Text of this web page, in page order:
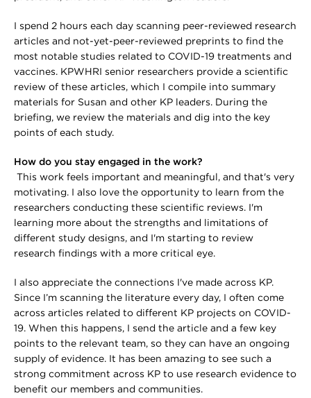
I spend 2 hours each day scanning peer-reviewed research
articles and not-yet-peer-reviewed preprints to find the
most notable studies related to COVID-19 treatments and
vaccines. KPWHRI senior researchers provide a scientific
review of these articles, which I compile into summary
materials for Susan and other KP leaders. During the
briefing, we review the materials and dig into the key
points of each study.
How do you stay engaged in the work?
This work feels important and meaningful, and that's very
motivating. I also love the opportunity to learn from the
researchers conducting these scientific reviews. I'm
learning more about the strengths and limitations of
different study designs, and I'm starting to review
research findings with a more critical eye.
I also appreciate the connections I've made across KP.
Since I’m scanning the literature every day, I often come
across articles related to different KP projects on COVID-
19. When this happens, I send the article and a few key
points to the relevant team, so they can have an ongoing
supply of evidence. It has been amazing to see such a
strong commitment across KP to use research evidence to
benefit our members and communities.